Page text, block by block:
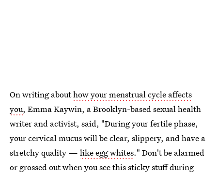
On writing abouthow your menstrual cycle affects
you, Emma Kaywin, a Brooklyn-based sexual health
writer and activist, said, "During your fertile phase,
your cervical mucus will be clear, slippery, and have a
stretchy quality — like egg whites." Don't be alarmed
or grossed out when you see this sticky stuff during